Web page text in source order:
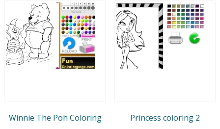
Winnie The Poh Coloring Princess coloring 2